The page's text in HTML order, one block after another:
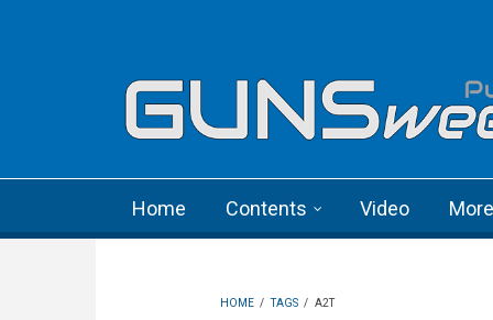
Home Contents Video More
HOME / TAGS / A2T